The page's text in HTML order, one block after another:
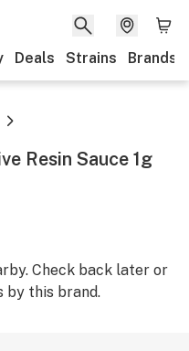
Deals Strains Brands
Resin Sauce 1g
Check back later or
by this brand.